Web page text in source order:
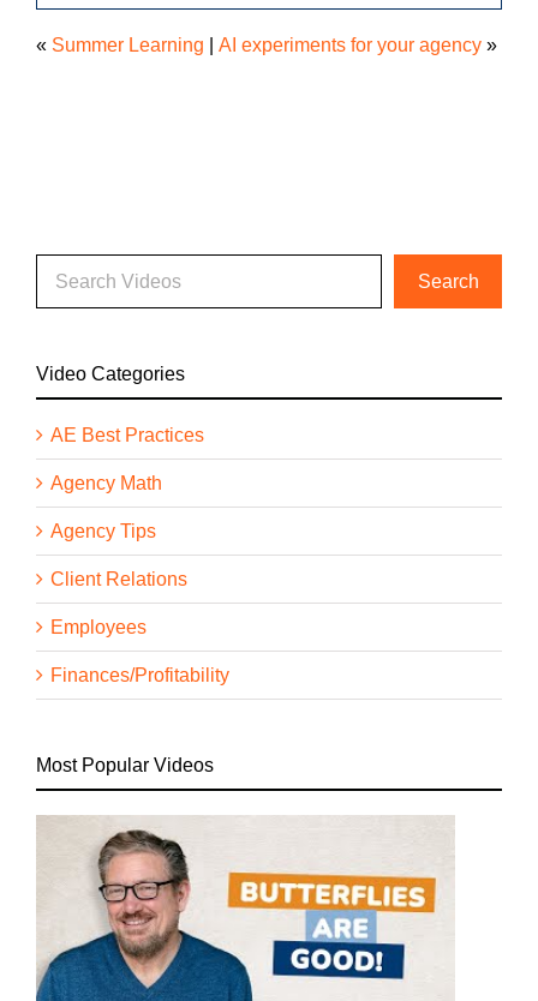
« Summer Learning AI experiments for your agency »
Video Categories
AE Best Practices
Agency Math
Agency Tips
Client Relations
Employees
Finances/Profitability
Most Popular Videos